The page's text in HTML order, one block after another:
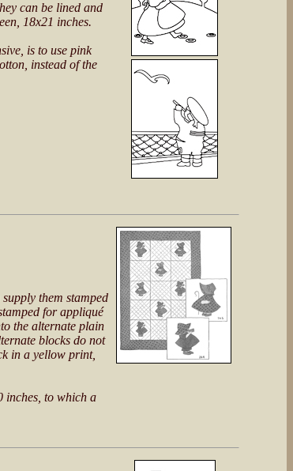
can be lined and
18x21 inches.
is to use pink
instead of the
them stamped
for appliqué
the alternate plain
blocks do not
in a yellow print,
inches, to which a